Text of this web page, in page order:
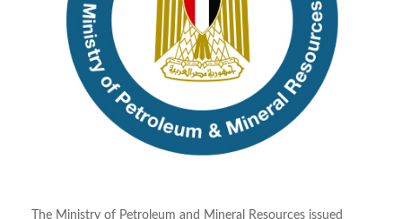
The Ministry of Petroleum and Mineral Resources issued